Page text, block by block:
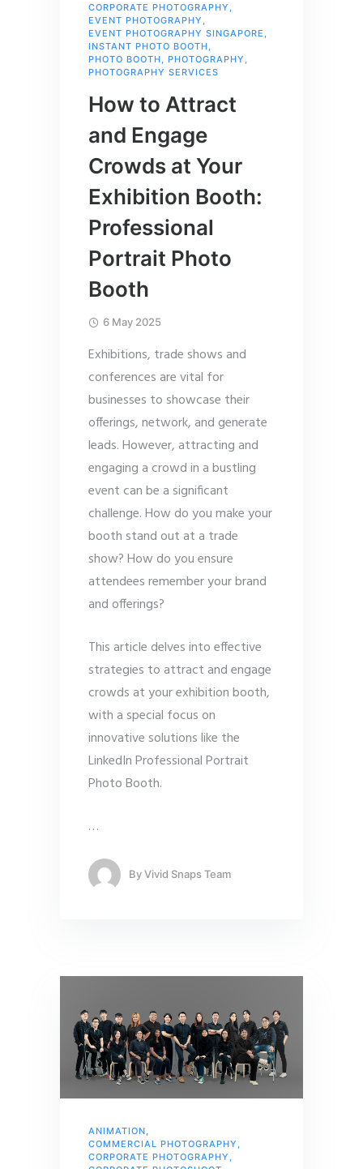
CORPORATE PHOTOGRAPHY ,
EVENT PHOTOGRAPHY ,
EVENT PHOTOGRAPHY SINGAPORE ,
INSTANT PHOTO BOOTH,
PHOTO BOOTH, PHOTOGRAPHY ,
PHOTOGRAPHY SERVICES
How to Attract
and Engage
Crowds at Your
Exhibition Booth:
Professional
Portrait Photo
Booth
6 May 2025
Exhibitions, trade shows and
conferences are vital for
businesses to showcase their
offerings, network, and generate
leads. However, attracting and
engaging a crowd in a bustling
event can be a significant
challenge. How do you make your
booth stand out at a trade
show? How do you ensure
attendees remember your brand
and offerings?
This article delves into effective
strategies to attract and engage
crowds at your exhibition booth,
with a special focus on
innovative solutions like the
LinkedIn Professional Portrait
Photo Booth.
…
ByVivid Snaps Team
ANIMATION
COMMERCIAL PHOTOGRAPHY
CORPORATE PHOTOGRAPHY